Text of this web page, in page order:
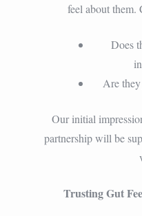
feel about
Does
Are
Our initial
partnership will be
Trusting Gut